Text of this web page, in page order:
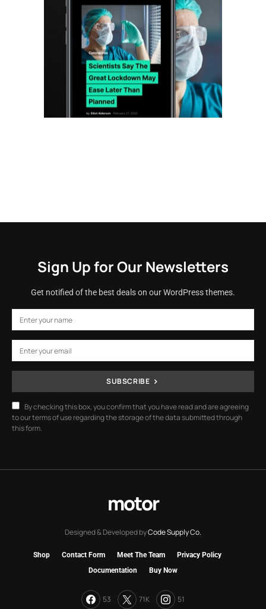
Sign Up for Our Newsletters
Get notified of the best deals on our WordPress themes.
SUBSCRIBE
By checking this box, you confirm that you have read and are agreeing
to our terms of use regarding the storage of the data submitted through
this form.
motor
Designed & Developed byCode Supply Co.
Shop Contact Form Meet The Team
Privacy Policy
Documentation
Buy Now
53 71K 51